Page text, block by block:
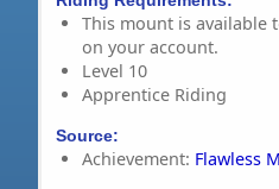
This mount is available
on your account.
Level 10
Apprentice Riding
Source:
Achievement: Flawless